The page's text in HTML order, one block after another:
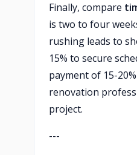
Finally, compare
is two to four
rushing leads to
15% to secure
payment of 15-
renovation
project.
---